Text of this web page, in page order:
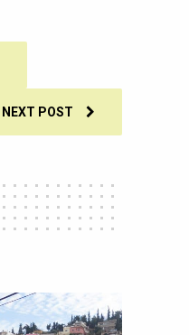
NEXT POST